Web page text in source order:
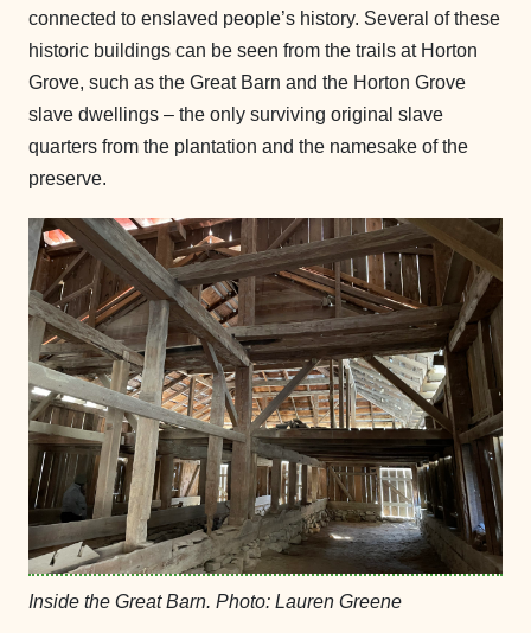
connected to enslaved people’s history. Several of these
historic buildings can be seen from the trails at Horton
Grove, such as the Great Barn and the Horton Grove
slave dwellings – the only surviving original slave
quarters from the plantation and the namesake of the
preserve.
Inside the Great Barn. Photo: Lauren Greene